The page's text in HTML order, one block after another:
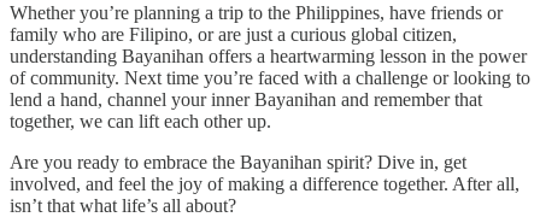
Whether you’re planning a trip to the Philippines, have friends or
family who are Filipino, or are just a curious global citizen,
understanding Bayanihan offers a heartwarming lesson in the power
of community. Next time you’re faced with a challenge or looking to
lend a hand, channel your inner Bayanihan and remember that
together, we can lift each other up.
Are you ready to embrace the Bayanihan spirit? Dive in, get
involved, and feel the joy of making a difference together. After all,
isn’t that what life’s all about?